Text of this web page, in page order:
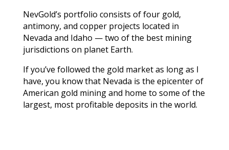
NevGold’s portfolio consists of four gold,
antimony, and copper projects located in
Nevada and Idaho — two of the best mining
jurisdictions on planet Earth.
If you’ve followed the gold market as long as I
have, you know that Nevada is the epicenter of
American gold mining and home to some of the
largest, most profitable deposits in the world.